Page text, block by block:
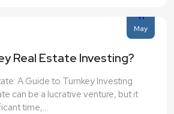
11
May
Real Estate Investing?
A Guide to Turnkey Investing
can be a lucrative venture, but it
time,...